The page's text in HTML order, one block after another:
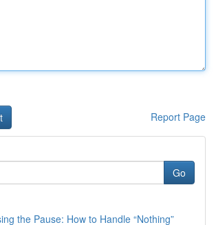
Report Page
Go
the Pause: How to Handle “Nothing”